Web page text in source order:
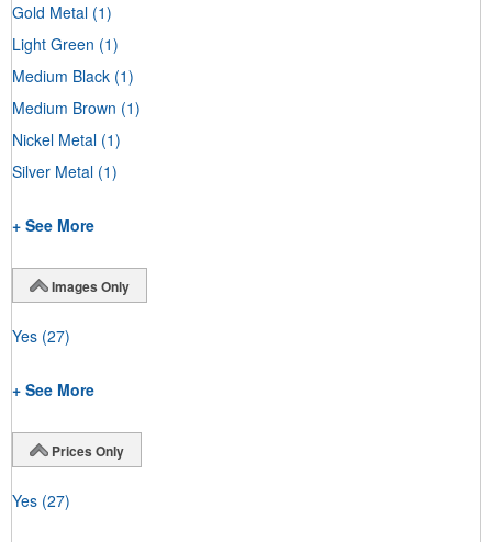
Gold Metal (1)
Light Green (1)
Medium Black (1)
Medium Brown (1)
Nickel Metal (1)
Silver Metal (1)
+ See More
Images Only
Yes (27)
+ See More
Prices Only
Yes (27)